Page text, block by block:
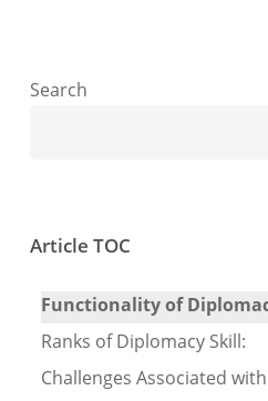
Search
Article TOC
Functionality of
Ranks of Diplomacy Skill:
Challenges Associated